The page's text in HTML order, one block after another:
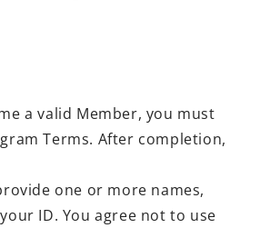
a valid Member, you must
Terms. After completion,
one or more names,
ID. You agree not to use